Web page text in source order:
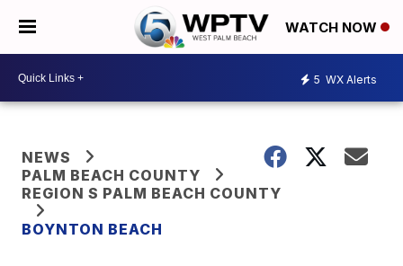
WATCH NOW
5 WX Alerts
NEWS
PALM BEACH COUNTY
REGION S PALM BEACH COUNTY
BOYNTON BEACH